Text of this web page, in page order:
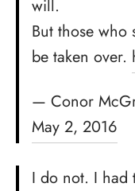
will.
But those who
be taken over.
— Conor
May 2, 2016
I do not. I had